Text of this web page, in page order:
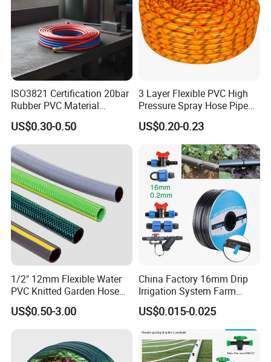
ISO3821 Certification 20bar
Rubber PVC Material
Polyurethane Braided 5/16
Inch 8mm 1/4 Inch 6mm
6.5mm Oxygen Acetylene
Twin Welding Hoses
US$0.30-0.50
3 Layer Flexible PVC High
Pressure Spray Hose Pipe
Tube Industrial Agriculture
Sprayer Water Hose Garden
Irrigation Hose
US$0.20-0.23
1/2" 12mm Flexible Water
PVC Knitted Garden Hose
Pipe for Gardening Watering
US$0.50-3.00
China Factory 16mm Drip
Irrigation System Farm
Garden Hose Agriculture
Drip Tape
US$0.015-0.025